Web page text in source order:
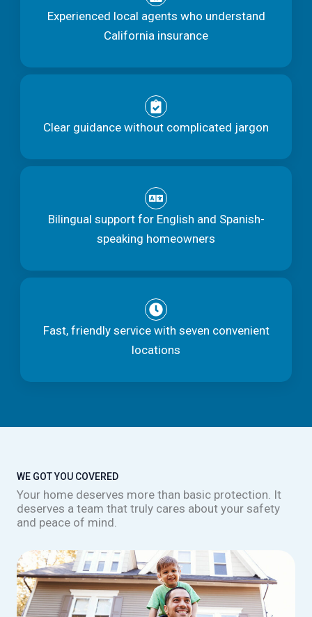
Experienced local agents who understand
California insurance
Clear guidance without complicated jargon
Bilingual support for English and Spanish-
speaking homeowners
Fast, friendly service with seven convenient
locations
WE GOT YOU COVERED
Your home deserves more than basic protection. It
deserves a team that truly cares about your safety
and peace of mind.